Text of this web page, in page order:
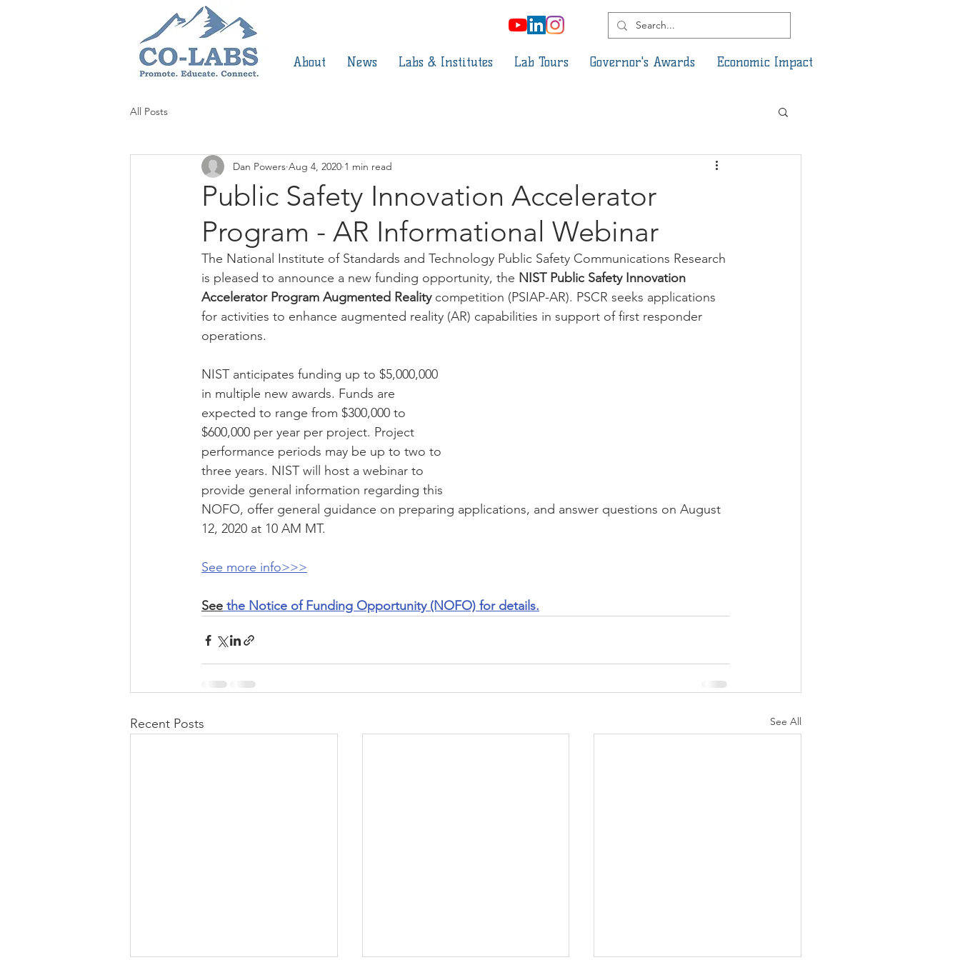
About News Labs & Institutes Lab Tours Governor's Awards Economic Impact
All Posts
Public Safety Innovation Accelerator
Program - AR Informational Webinar
Dan Powers Aug 4, 2020 1 min read
The National Institute of Standards and Technology Public Safety Communications Research
is pleased to announce a new funding opportunity, the NIST Public Safety Innovation
Accelerator Program Augmented Reality competition (PSIAP-AR). PSCR seeks applications
for activities to enhance augmented reality (AR) capabilities in support of first responder
operations.
NIST anticipates funding up to $5,000,000
in multiple new awards. Funds are
expected to range from $300,000 to
$600,000 per year per project. Project
performance periods may be up to two to
three years. NIST will host a webinar to
provide general information regarding this
NOFO, offer general guidance on preparing applications, and answer questions on August
12, 2020 at 10 AM MT.
See more info>>>
See the Notice of Funding Opportunity (NOFO) for details.
Recent Posts See All